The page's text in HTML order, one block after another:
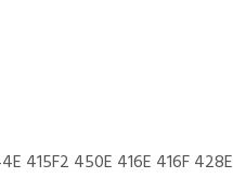
415F2 450E 416E 416F 428E